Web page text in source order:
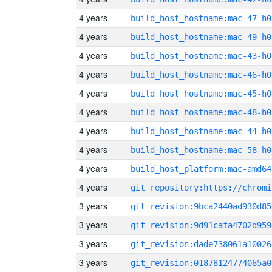
4 years build_host_hostname:mac-47-h0
4 years build_host_hostname:mac-49-h0
4 years build_host_hostname:mac-43-h0
4 years build_host_hostname:mac-46-h0
4 years build_host_hostname:mac-45-h0
4 years build_host_hostname:mac-48-h0
4 years build_host_hostname:mac-44-h0
4 years build_host_hostname:mac-58-h0
4 years build_host_platform:mac-amd64
4 years
3 years
3 years
3 years
3 years